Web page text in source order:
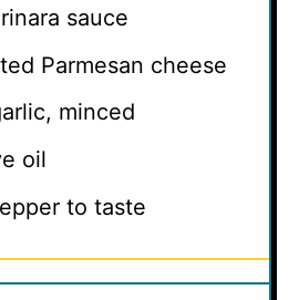
sauce
Parmesan cheese
minced
oil
to taste